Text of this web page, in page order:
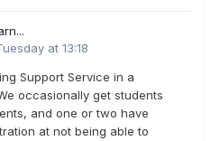
at 13:18
Support Service in a
occasionally get students
and one or two have
at not being able to